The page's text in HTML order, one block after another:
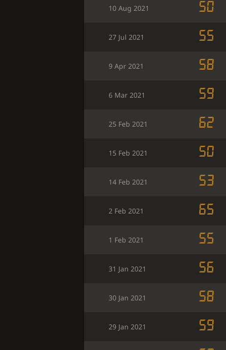
10 Aug 2021 50
27 Jul 2021 55
9 Apr 2021 58
6 Mar 2021 59
25 Feb 2021 62
15 Feb 2021 50
14 Feb 2021 53
2 Feb 2021 65
1 Feb 2021 55
31 Jan 2021 56
30 Jan 2021 58
29 Jan 2021 59